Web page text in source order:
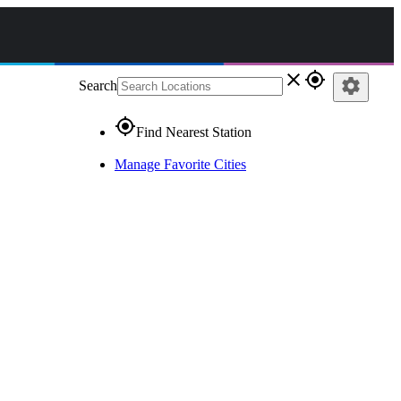
Search close gps_fixed
gps_fixedFind Nearest Station
Manage Favorite Cities
settings